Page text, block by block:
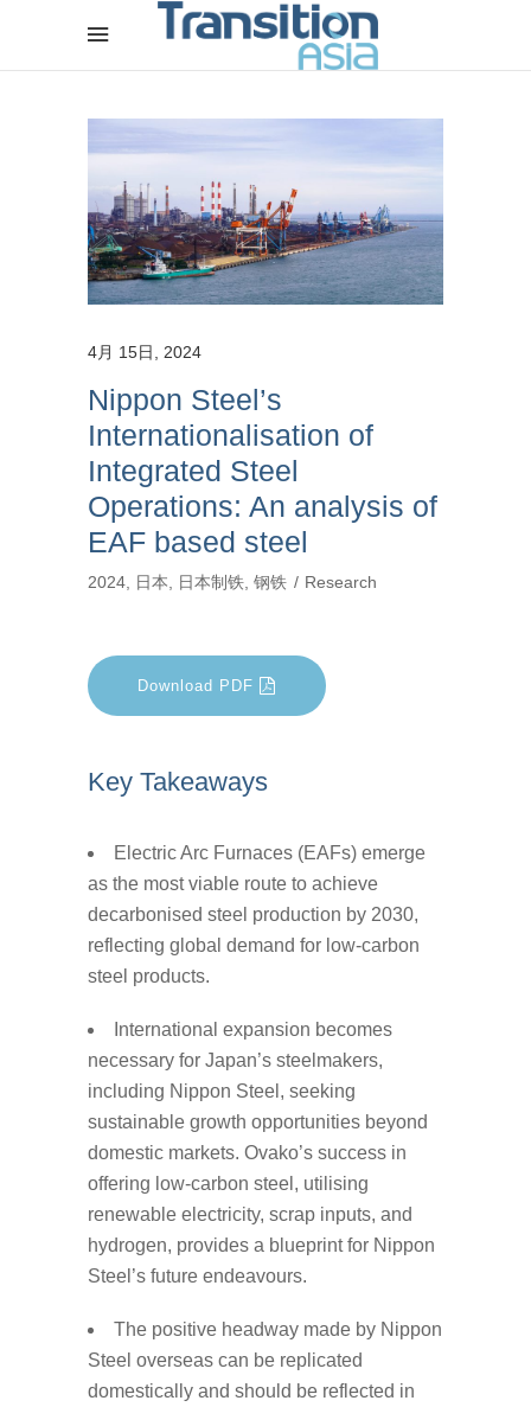
4月 15日, 2024
Nippon Steel’s
Internationalisation of
Integrated Steel
Operations: An analysis of
EAF based steel
2024 日本 日本制铁 钢铁 Research
Download PDF
Key Takeaways
Electric Arc Furnaces (EAFs) emerge
as the most viable route to achieve
decarbonised steel production by 2030,
reflecting global demand for low-carbon
steel products.
International expansion becomes
necessary for Japan’s steelmakers,
including Nippon Steel, seeking
sustainable growth opportunities beyond
domestic markets. Ovako’s success in
offering low-carbon steel, utilising
renewable electricity, scrap inputs, and
hydrogen, provides a blueprint for Nippon
Steel’s future endeavours.
The positive headway made by Nippon
Steel overseas can be replicated
domestically and should be reflected in